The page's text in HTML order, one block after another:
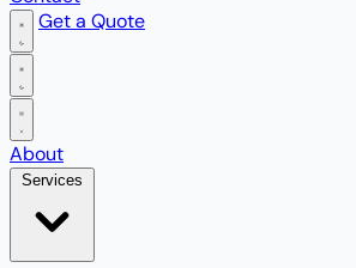
Get a Quote
Open main menu
About